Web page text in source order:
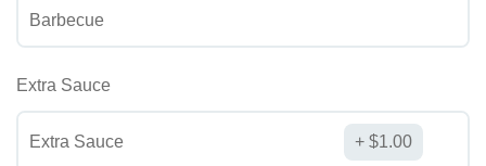
Barbecue
Extra Sauce
Extra Sauce $1.00